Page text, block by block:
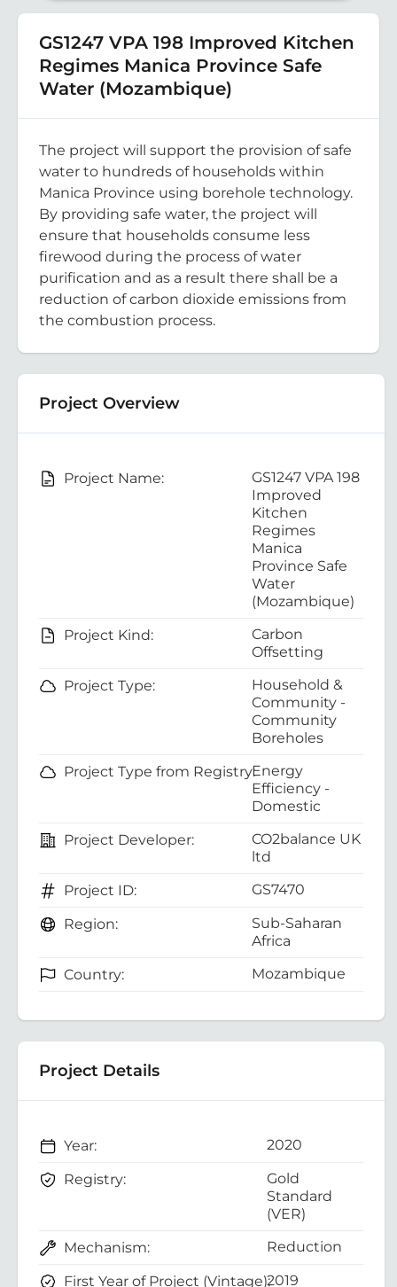
GS1247 VPA 198 Improved Kitchen
Regimes Manica Province Safe
Water (Mozambique)
The project will support the provision of safe
water to hundreds of households within
Manica Province using borehole technology.
By providing safe water, the project will
ensure that households consume less
firewood during the process of water
purification and as a result there shall be a
reduction of carbon dioxide emissions from
the combustion process.
Project Overview
Project Name:
GS1247 VPA 198
Improved
Kitchen
Regimes
Manica
Province Safe
Water
(Mozambique)
Project Kind:
Carbon
Offsetting
Project Type:
Household &
Community -
Community
Boreholes
Project Type from Registry:Energy
Efficiency -
Domestic
Project Developer:
CO2balance UK
ltd
Project ID:
GS7470
Region:
Sub-Saharan
Africa
Country:
Mozambique
Project Details
Year: 2020
Registry:
Gold
Standard
(VER)
Mechanism:
Reduction
First Year of Project (Vintage):2019